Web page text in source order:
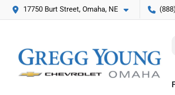
17750 Burt Street, Omaha, NE